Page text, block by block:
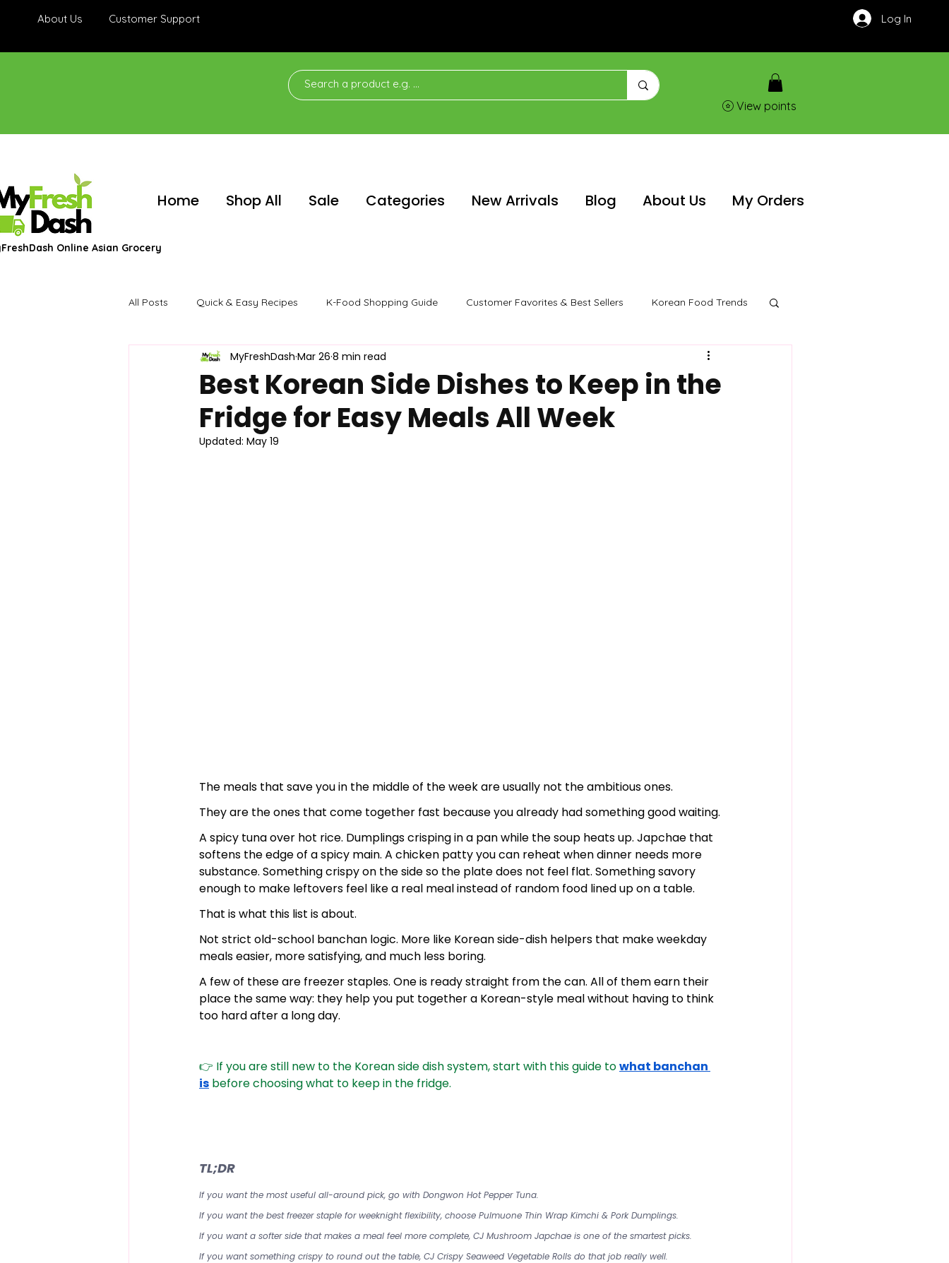
About Us Customer Support Log In
View points
Home Shop All Sale Categories New Arrivals Blog About Us My Orders
Online Asian Grocery
All Posts Quick & Easy Recipes K-Food Shopping Guide Customer Favorites & Best Sellers Korean Food Trends
Korean Snacks & Treats Product Review
Product Comparisons K-Food Guide
Best Korean Side Dishes to Keep in the
Fridge for Easy Meals All Week
MyFreshDash Mar 26 8 min read
Updated: May 19
The meals that save you in the middle of the week are usually not the ambitious ones.
They are the ones that come together fast because you already had something good waiting.
A spicy tuna over hot rice. Dumplings crisping in a pan while the soup heats up. Japchae that
softens the edge of a spicy main. A chicken patty you can reheat when dinner needs more
substance. Something crispy on the side so the plate does not feel flat. Something savory
enough to make leftovers feel like a real meal instead of random food lined up on a table.
That is what this list is about.
Not strict old-school banchan logic. More like Korean side-dish helpers that make weekday
meals easier, more satisfying, and much less boring.
A few of these are freezer staples. One is ready straight from the can. All of them earn their
place the same way: they help you put together a Korean-style meal without having to think
too hard after a long day.
👉 If you are still new to the Korean side dish system, start with this guide to what banchan
is before choosing what to keep in the fridge.
TL;DR
If you want the most useful all-around pick, go with Dongwon Hot Pepper Tuna.
If you want the best freezer staple for weeknight flexibility, choose Pulmuone Thin Wrap Kimchi & Pork Dumplings.
If you want a softer side that makes a meal feel more complete, CJ Mushroom Japchae is one of the smartest picks.
If you want something crispy to round out the table, CJ Crispy Seaweed Vegetable Rolls do that job really well.